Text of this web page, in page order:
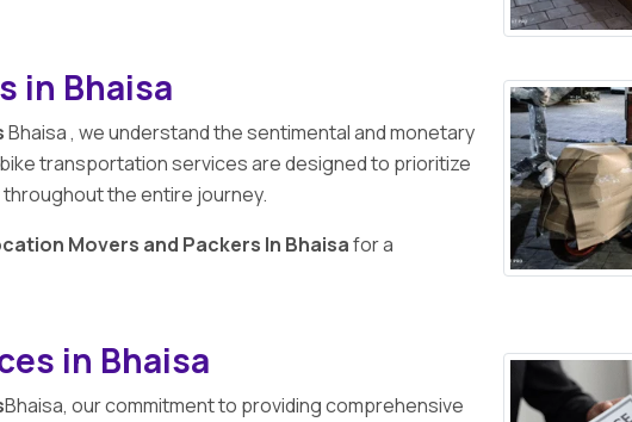
in Bhaisa
Bhaisa , we understand the sentimental and monetary
transportation services are designed to prioritize
the entire journey.
Movers and Packers In Bhaisafor a
in Bhaisa
Bhaisa, our commitment to providing comprehensive